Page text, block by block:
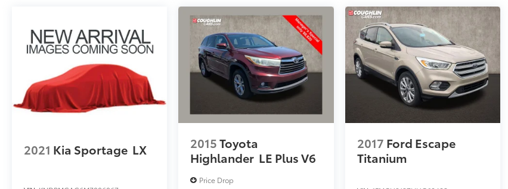
2021 Kia Sportage LX 2015Toyota
Highlander LE Plus V6
Price Drop
2017 Ford Escape
Titanium